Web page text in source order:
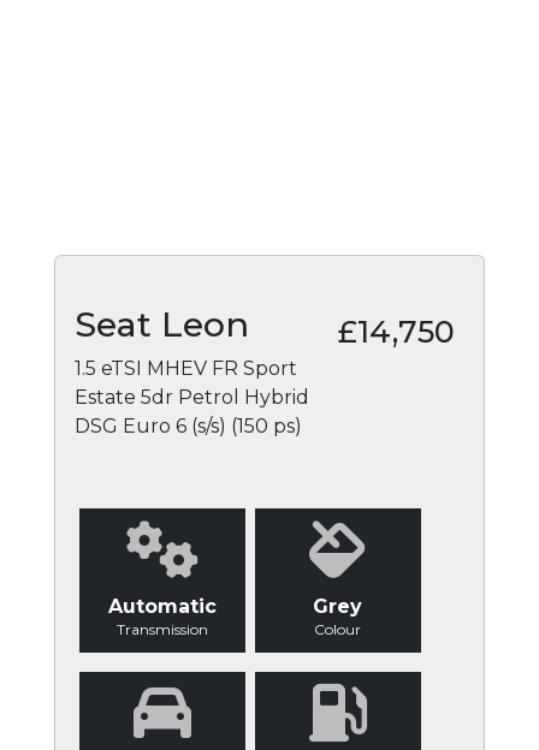
Seat Leon
1.5 eTSI MHEV FR Sport
Estate 5dr Petrol Hybrid
DSG Euro 6 (s/s) (150 ps)
£14,750
Automatic
Transmission
Grey
Colour